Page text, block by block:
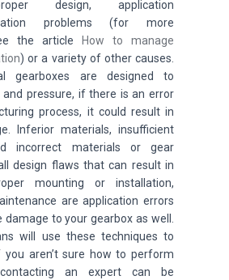
design, application
problems (for more
the article How to manage
)or a variety of other causes.
gearboxes are designed to
pressure, if there is an error
process, it could result in
Inferior materials, insufficient
incorrect materials or gear
design flaws that can result in
mounting or installation,
are application errors
to your gearbox as well.
will use these techniques to
aren’t sure how to perform
an expert can be